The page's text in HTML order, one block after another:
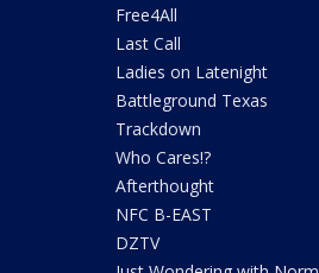
Free4All
Last Call
Ladies on Latenight
Battleground Texas
Trackdown
Who Cares!?
Afterthought
NFC B-EAST
DZTV